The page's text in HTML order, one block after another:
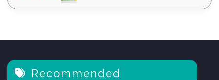
Recommended